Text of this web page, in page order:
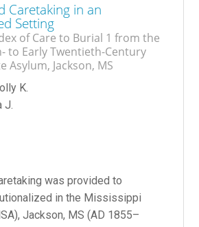
Caretaking in an
Setting
of Care to Burial 1 from the
to Early Twentieth-Century
Asylum, Jackson, MS
K.
J.
was provided to
in the Mississippi
Jackson, MS (AD 1855–